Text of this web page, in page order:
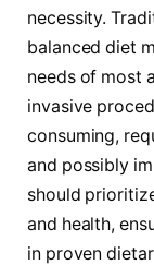
necessity.⁤
balanced diet
needs of most
invasive⁢
consuming,
and possibly
should
and health,
in proven